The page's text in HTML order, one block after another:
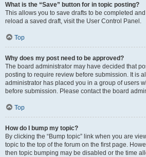
What is the “Save” button for in topic posting?
This allows you to save drafts to be completed
reload a saved draft, visit the User Control Panel.
Top
Why does my post need to be approved?
The board administrator may have decided that
posting to require review before submission. It is
administrator has placed you in a group of users
before submission. Please contact the board
Top
How do I bump my topic?
By clicking the “Bump topic” link when you are
topic to the top of the forum on the first page.
then topic bumping may be disabled or the time